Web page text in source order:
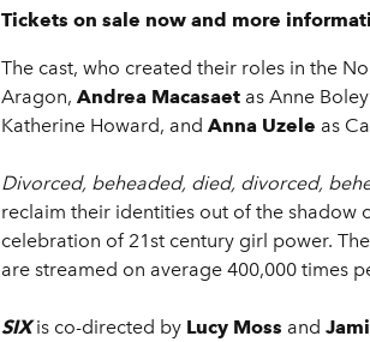
Tickets on sale now and more
The cast, who created their roles in the
Aragon, Andrea Macasaet as Anne
Katherine Howard, and Anna Uzele as
Divorced, beheaded, died, divorced,
reclaim their identities out of the shadow
celebration of 21st century girl power.
are streamed on average 400,000 times
SIXis co-directed by Lucy Moss and